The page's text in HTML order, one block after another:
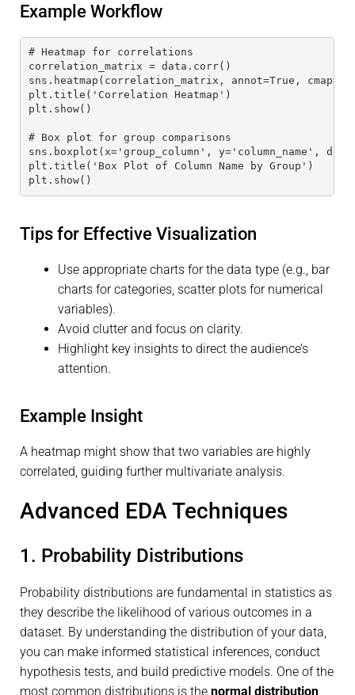
Example Workflow
# Heatmap for correlations
correlation_matrix = data.corr()
sns.heatmap(correlation_matrix, annot=True,
plt.title('Correlation Heatmap')
plt.show()
# Box plot for group comparisons
sns.boxplot(x='group_column', y='column_name',
plt.title('Box Plot of Column Name by Group')
plt.show()
Tips for Effective Visualization
Use appropriate charts for the data type (e.g., bar
charts for categories, scatter plots for numerical
variables).
Avoid clutter and focus on clarity.
Highlight key insights to direct the audience’s
attention.
Example Insight
A heatmap might show that two variables are highly
correlated, guiding further multivariate analysis.
Advanced EDA Techniques
1. Probability Distributions
Probability distributions are fundamental in statistics as
they describe the likelihood of various outcomes in a
dataset. By understanding the distribution of your data,
you can make informed statistical inferences, conduct
hypothesis tests, and build predictive models. One of the
most common distributions is the normal distribution,